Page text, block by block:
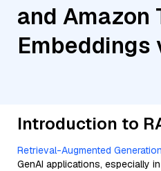
and Amazon
Embeddings
Introduction to
Retrieval-Augmented
GenAI applications, especially